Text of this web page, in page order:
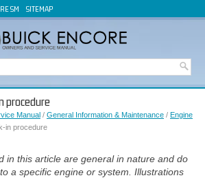
SM SITEMAP
procedure
Manual / General Information & Maintenance / Engine
in procedure
in this article are general in nature and do
a specific engine or system. Illustrations